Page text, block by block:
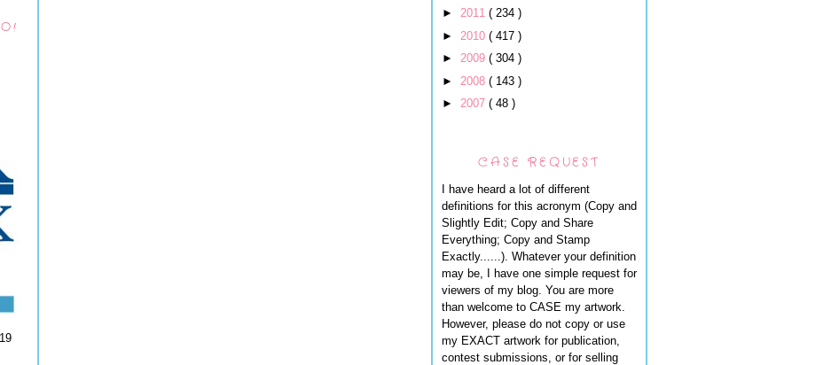
► 2011 ( 234 )
► 2010 ( 417 )
► 2009 ( 304 )
► 2008 ( 143 )
► 2007 ( 48 )
CASE REQUEST
I have heard a lot of different
definitions for this acronym (Copy and
Slightly Edit; Copy and Share
Everything; Copy and Stamp
Exactly......). Whatever your definition
may be, I have one simple request for
viewers of my blog. You are more
than welcome to CASE my artwork.
However, please do not copy or use
my EXACT artwork for publication,
contest submissions, or for selling